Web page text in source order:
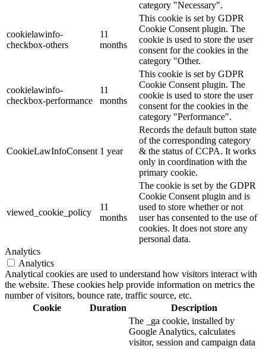
category "Necessary".
cookielawinfo-
checkbox-others
11
months
This cookie is set by GDPR
Cookie Consent plugin. The
cookie is used to store the user
consent for the cookies in the
category "Other.
cookielawinfo-
checkbox-performance
11
months
This cookie is set by GDPR
Cookie Consent plugin. The
cookie is used to store the user
consent for the cookies in the
category "Performance".
CookieLawInfoConsent 1 year
Records the default button state
of the corresponding category
& the status of CCPA. It works
only in coordination with the
primary cookie.
viewed_cookie_policy
11
months
The cookie is set by the GDPR
Cookie Consent plugin and is
used to store whether or not
user has consented to the use of
cookies. It does not store any
personal data.
Analytics
Analytics
Analytical cookies are used to understand how visitors interact with
the website. These cookies help provide information on metrics the
number of visitors, bounce rate, traffic source, etc.
Cookie
Duration Description
The _ga cookie, installed by
Google Analytics, calculates
visitor, session and campaign data